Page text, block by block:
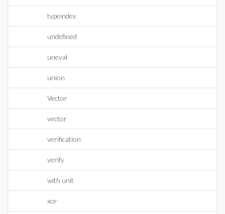
typeindex
undefined
uneval
union
Vector
vector
verification
verify
with unit
xor